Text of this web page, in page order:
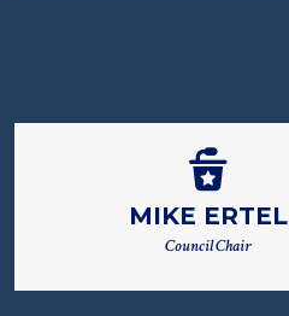
MIKE ERTEL
Council Chair